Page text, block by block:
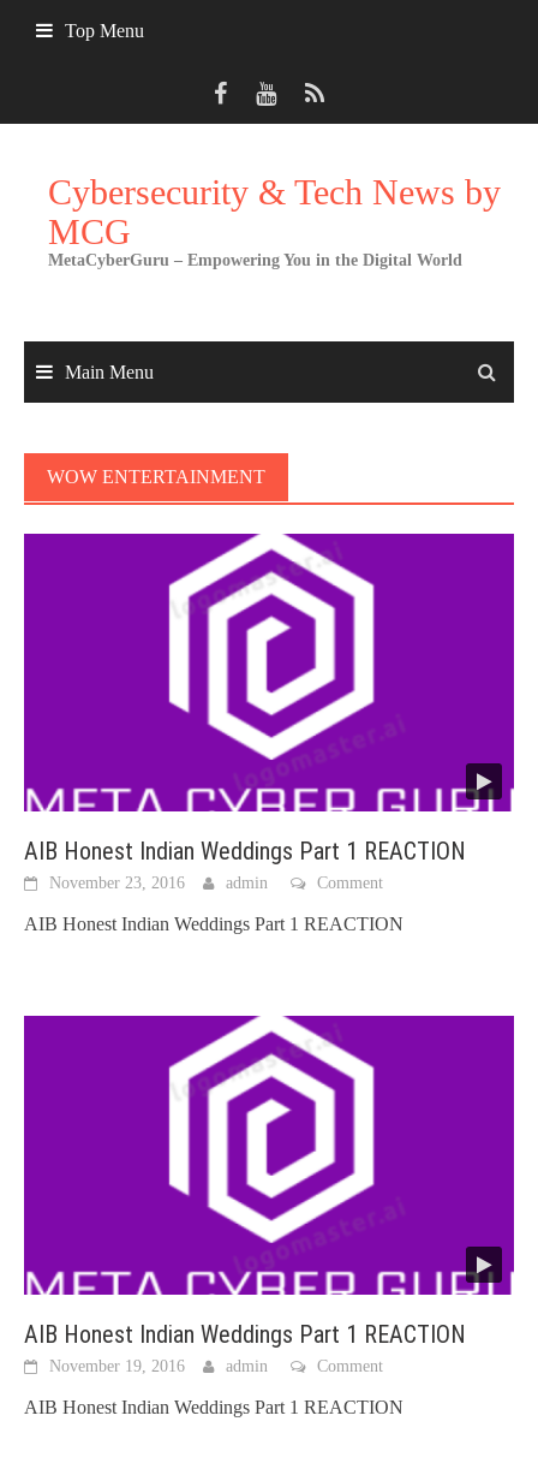
Top Menu
Cybersecurity & Tech News by
MCG
MetaCyberGuru – Empowering You in the Digital World
Main Menu
WOW ENTERTAINMENT
AIB Honest Indian Weddings Part 1 REACTION
November 23, 2016 admin Comment
AIB Honest Indian Weddings Part 1 REACTION
AIB Honest Indian Weddings Part 1 REACTION
November 19, 2016 admin Comment
AIB Honest Indian Weddings Part 1 REACTION